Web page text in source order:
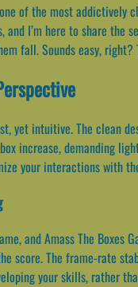
of the most
and I’m here to share
fall. Sounds easy, right?
yet intuitive. The clean
increase, demanding
your interactions with
and Amass The Boxes
score. The frame-rate
your skills, rather